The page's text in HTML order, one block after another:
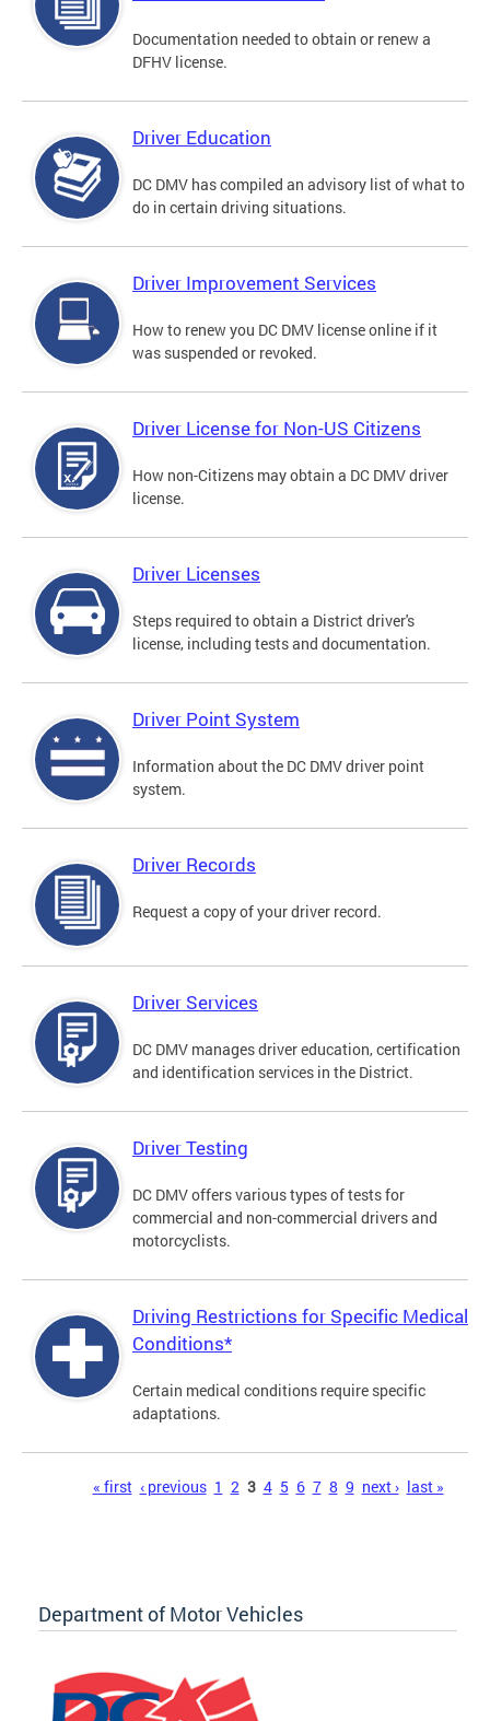
Documentation needed to obtain or renew a
DFHV license.
Driver Education
DC DMV has compiled an advisory list of what to
do in certain driving situations.
Driver Improvement Services
How to renew you DC DMV license online if it
was suspended or revoked.
Driver License for Non-US Citizens
How non-Citizens may obtain a DC DMV driver
license.
Driver Licenses
Steps required to obtain a District driver's
license, including tests and documentation.
Driver Point System
Information about the DC DMV driver point
system.
Driver Records
Request a copy of your driver record.
Driver Services
DC DMV manages driver education, certification
and identification services in the District.
Driver Testing
DC DMV offers various types of tests for
commercial and non-commercial drivers and
motorcyclists.
Driving Restrictions for Specific Medical
Conditions*
Certain medical conditions require specific
adaptations.
« first ‹ previous 1 2 3 4 5 6 7 8 9 next › last »
Department of Motor Vehicles